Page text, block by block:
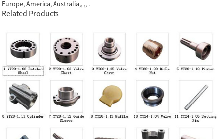
Europe, America, Australia,, ,, .
Related Products